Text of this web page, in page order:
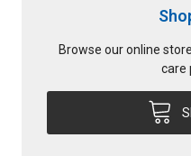
Browse our online
care